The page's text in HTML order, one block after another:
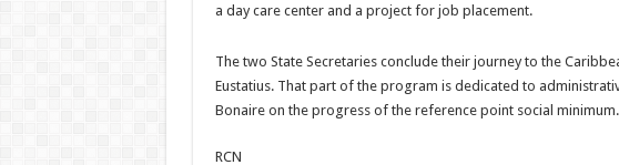
a day care center and a project for job placement.
The two State Secretaries conclude their journey to the
Eustatius. That part of the program is dedicated to
Bonaire on the progress of the reference point social minimum.
RCN